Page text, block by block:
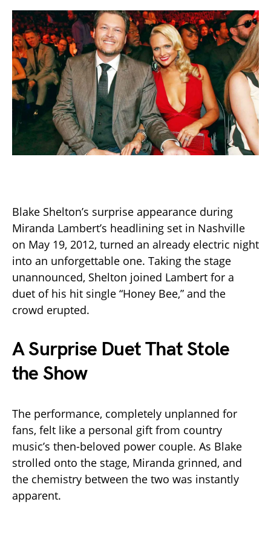
Blake Shelton’s surprise appearance during
Miranda Lambert’s headlining set in Nashville
on May 19, 2012, turned an already electric night
into an unforgettable one. Taking the stage
unannounced, Shelton joined Lambert for a
duet of his hit single “Honey Bee,” and the
crowd erupted.
A Surprise Duet That Stole
the Show
The performance, completely unplanned for
fans, felt like a personal gift from country
music’s then-beloved power couple. As Blake
strolled onto the stage, Miranda grinned, and
the chemistry between the two was instantly
apparent.